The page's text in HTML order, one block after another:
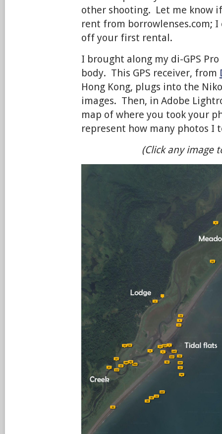
other shooting. Let me know
rent from borrowlenses.com;
off your first rental.
I brought along my di-GPS
body. This GPS receiver, from
Hong Kong, plugs into the
images. Then, in Adobe
map of where you took your
represent how many photos I
(Click any image